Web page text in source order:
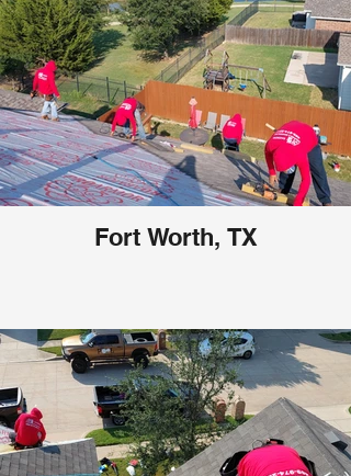
Fort Worth, TX